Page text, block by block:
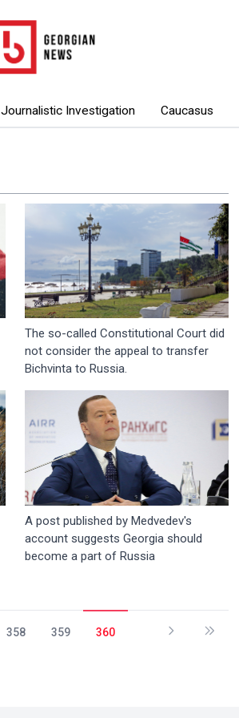
Journalistic Investigation Caucasus
The so-called Constitutional Court did
not consider the appeal to transfer
Bichvinta to Russia.
A post published by Medvedev's
account suggests Georgia should
become a part of Russia
358 359 360